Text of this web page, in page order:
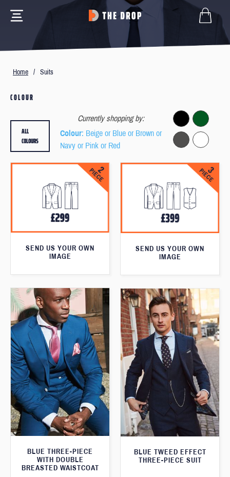
Home / Suits
COLOUR
Currently shopping by:
Colour: Beige or Blue or Brown or
Navy or Pink or Red
ALL
COLOURS
SEND US YOUR OWN
IMAGE
SEND US YOUR OWN
IMAGE
BLUE THREE-PIECE
WITH DOUBLE
BREASTED WAISTCOAT
BLUE TWEED EFFECT
THREE-PIECE SUIT